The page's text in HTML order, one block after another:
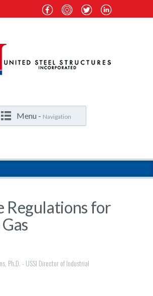
Menu - Navigation
Regulations for
Ph.D. - USSI Director of Industrial